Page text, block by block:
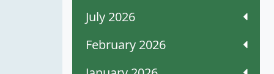
July 2026
February 2026